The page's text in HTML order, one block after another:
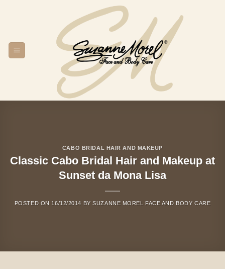
CABO BRIDAL HAIR AND MAKEUP
Classic Cabo Bridal Hair and Makeup at
Sunset da Mona Lisa
POSTED ON 16/12/2014 BYSUZANNE MOREL FACE AND BODY CARE